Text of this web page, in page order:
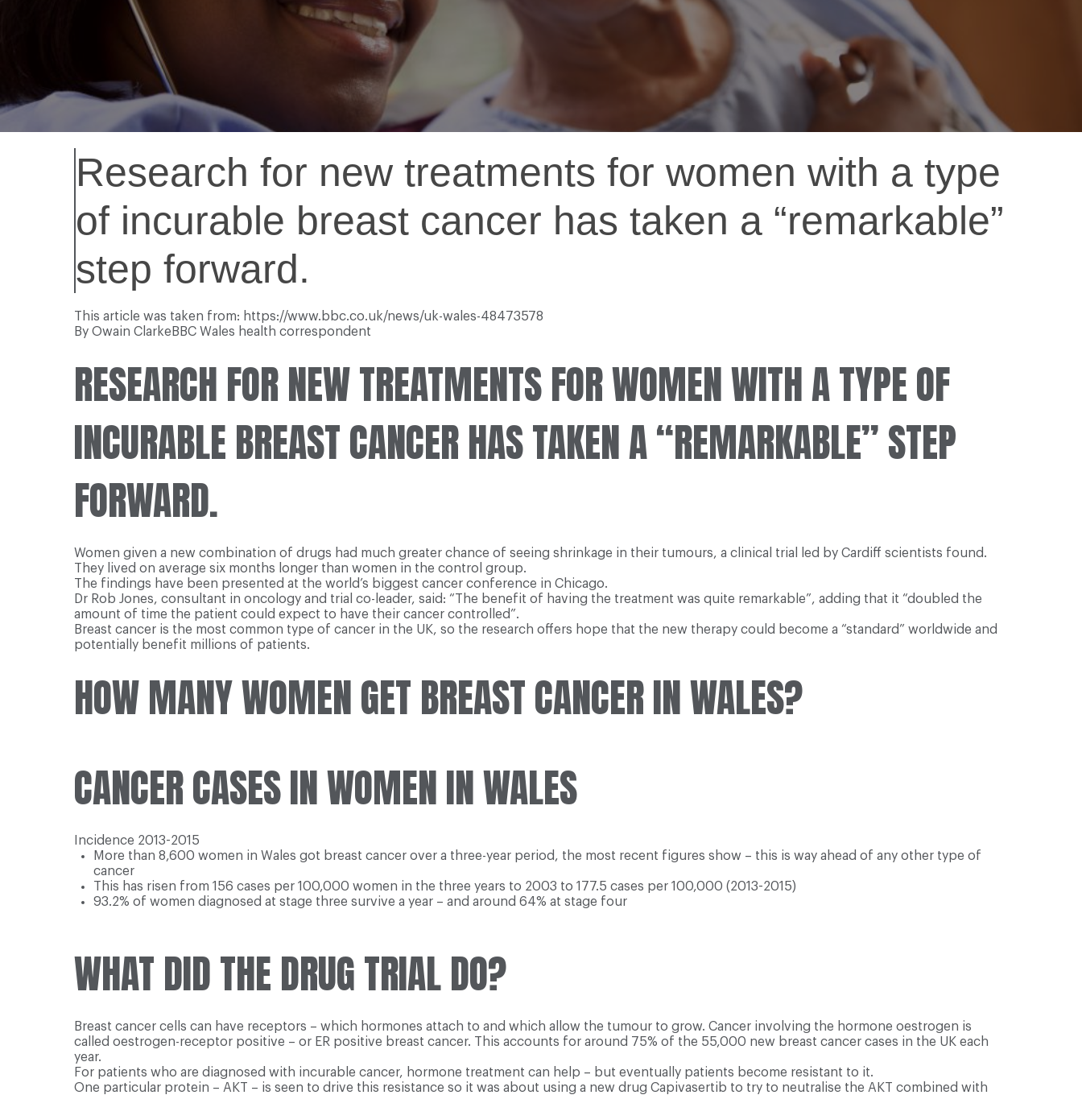
Research for new treatments for women with a type
of incurable breast cancer has taken a “remarkable”
step forward.
This article was taken from: https://www.bbc.co.uk/news/uk-wales-48473578
By Owain Clarke BBC Wales health correspondent
RESEARCH FOR NEW TREATMENTS FOR WOMEN WITH A TYPE OF
INCURABLE BREAST CANCER HAS TAKEN A “REMARKABLE” STEP
FORWARD.
Women given a new combination of drugs had much greater chance of seeing shrinkage in their tumours, a clinical trial led by Cardiff scientists found.
They lived on average six months longer than women in the control group.
The findings have been presented at the world’s biggest cancer conference in Chicago.
Dr Rob Jones, consultant in oncology and trial co-leader, said: “The benefit of having the treatment was quite remarkable”, adding that it “doubled the
amount of time the patient could expect to have their cancer controlled”.
Breast cancer is the most common type of cancer in the UK, so the research offers hope that the new therapy could become a “standard” worldwide and
potentially benefit millions of patients.
HOW MANY WOMEN GET BREAST CANCER IN WALES?
CANCER CASES IN WOMEN IN WALES
Incidence 2013-2015
More than 8,600 women in Wales got breast cancer over a three-year period, the most recent figures show – this is way ahead of any other type of
cancer
This has risen from 156 cases per 100,000 women in the three years to 2003 to 177.5 cases per 100,000 (2013-2015)
93.2% of women diagnosed at stage three survive a year – and around 64% at stage four
WHAT DID THE DRUG TRIAL DO?
Breast cancer cells can have receptors – which hormones attach to and which allow the tumour to grow. Cancer involving the hormone oestrogen is
called oestrogen-receptor positive – or ER positive breast cancer. This accounts for around 75% of the 55,000 new breast cancer cases in the UK each
year.
For patients who are diagnosed with incurable cancer, hormone treatment can help – but eventually patients become resistant to it.
One particular protein – AKT – is seen to drive this resistance so it was about using a new drug Capivasertib to try to neutralise the AKT combined with